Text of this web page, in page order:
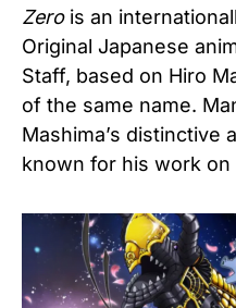
Zerois an
Original Japanese
Staff, based on Hiro
of the same name.
Mashima’s distinctive
known for his work on